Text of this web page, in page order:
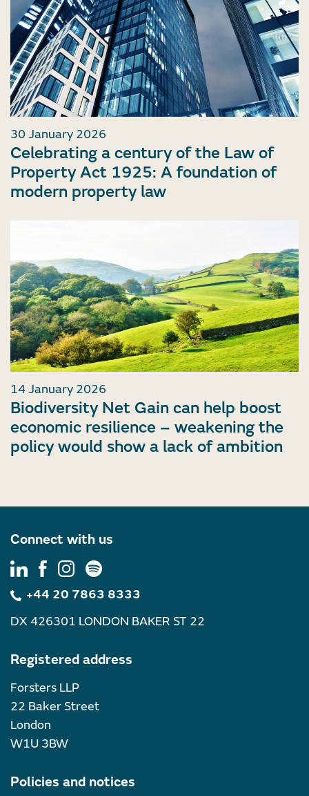
30 January 2026
Celebrating a century of the Law of
Property Act 1925: A foundation of
modern property law
14 January 2026
Biodiversity Net Gain can help boost
economic resilience – weakening the
policy would show a lack of ambition
Connect with us
+44 20 7863 8333
DX 426301 LONDON BAKER ST 22
Registered address
Forsters LLP
22 Baker Street
London
W1U 3BW
Policies and notices